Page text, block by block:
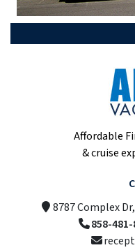
Affordable
& cruise
8787 Complex
858-